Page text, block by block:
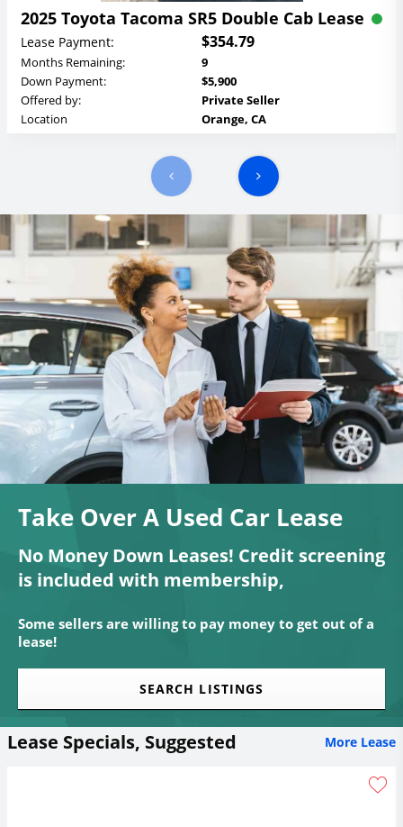
2025 Toyota Tacoma SR5 Double Cab Lease
Lease Payment: $354.79
Months Remaining:
9
Down Payment:
$5,900
Offered by:
Private Seller
Location
Orange, CA
Take Over A Used Car Lease
No Money Down Leases! Credit screening
is included with membership,
Some sellers are willing to pay money to get out of a
lease!
SEARCH LISTINGS
Lease Specials, Suggested More Lease